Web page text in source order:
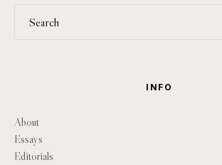
INFO
About
Essays
Editorials